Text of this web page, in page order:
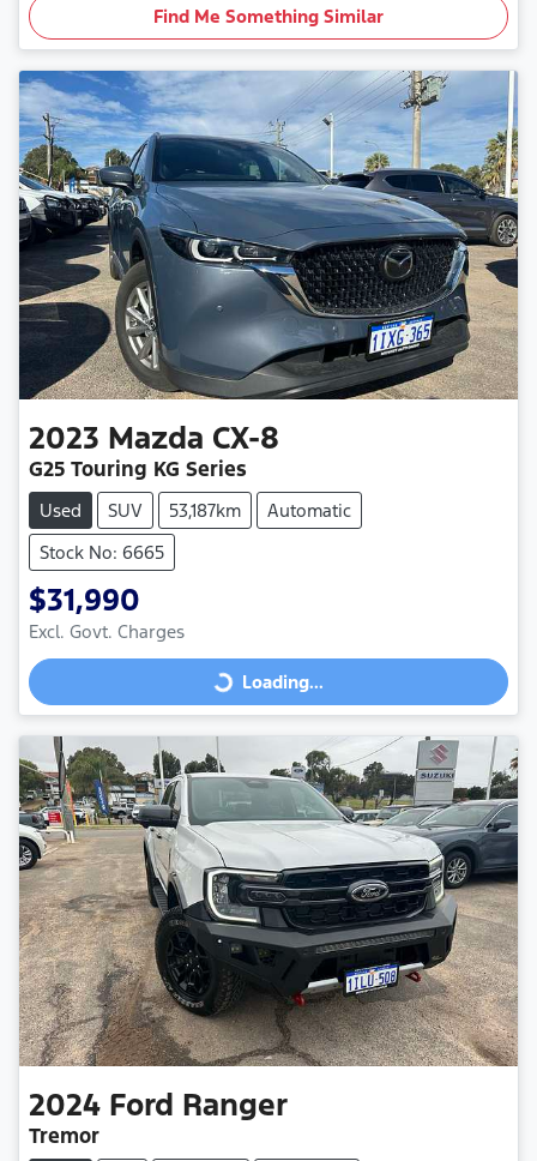
Find Me Something Similar
2023 Mazda CX-8
G25 Touring KG Series
Used SUV 53,187km
Automatic
Stock No: 6665
$31,990
Excl. Govt. Charges
Loading...
Loading...
2024 Ford Ranger
Tremor